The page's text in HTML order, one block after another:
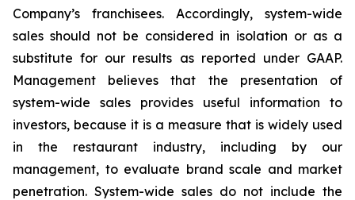
Company’s franchisees. Accordingly, system-wide
sales should not be considered in isolation or as a
substitute for our results as reported under GAAP.
Management believes that the presentation of
system-wide sales provides useful information to
investors, because it is a measure that is widely used
in the restaurant industry, including by our
management, to evaluate brand scale and market
penetration. System-wide sales do not include the